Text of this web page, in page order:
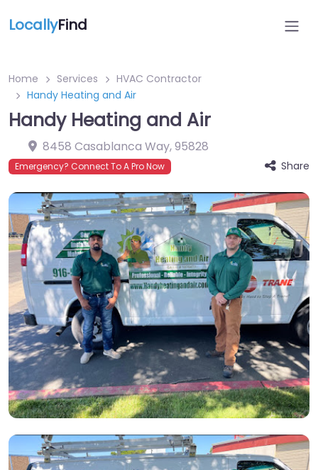
LocallyFind
Home Services
HVAC Contractor
Handy Heating and Air
Handy Heating and Air
8458 Casablanca Way,95828
Emergency? Connect To A Pro Now Share